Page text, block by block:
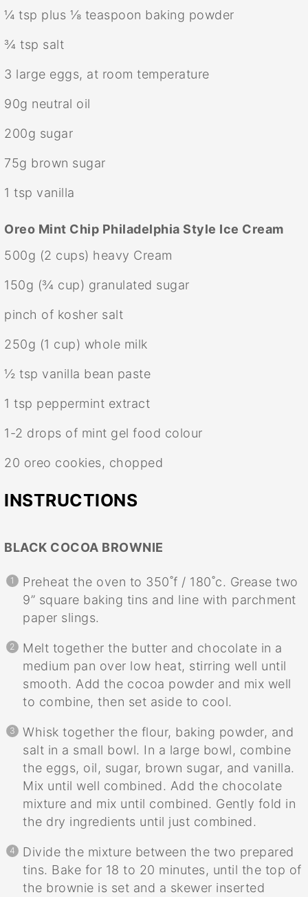
¼ tsp plus ⅛ teaspoon baking powder
¾ tsp salt
3 large eggs, at room temperature
90g neutral oil
200g sugar
75g brown sugar
1 tsp vanilla
Oreo Mint Chip Philadelphia Style Ice Cream
500g (2 cups) heavy Cream
150g (¾ cup) granulated sugar
pinch of kosher salt
250g (1 cup) whole milk
½ tsp vanilla bean paste
1 tsp peppermint extract
1-2 drops of mint gel food colour
20 oreo cookies, chopped
INSTRUCTIONS
BLACK COCOA BROWNIE
Preheat the oven to 350˚f / 180˚c. Grease two
9” square baking tins and line with parchment
paper slings.
Melt together the butter and chocolate in a
medium pan over low heat, stirring well until
smooth. Add the cocoa powder and mix well
to combine, then set aside to cool.
Whisk together the flour, baking powder, and
salt in a small bowl. In a large bowl, combine
the eggs, oil, sugar, brown sugar, and vanilla.
Mix until well combined. Add the chocolate
mixture and mix until combined. Gently fold in
the dry ingredients until just combined.
Divide the mixture between the two prepared
tins. Bake for 18 to 20 minutes, until the top of
the brownie is set and a skewer inserted